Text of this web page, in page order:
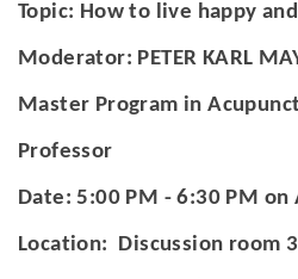
雙語中心
(link is external)
中醫學院
(link is external)
官方YouTube
Topic: How to live happy
Moderator: PETER KARL
Master Program in
Professor
Date: 5:00 PM - 6:30 PM
Location: Discussion room